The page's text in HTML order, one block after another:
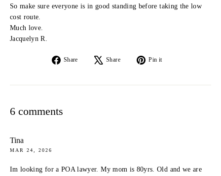
So make sure everyone is in good standing before taking the low
cost route.
Much love.
Jacquelyn R.
Share
Share
Share
Tweet
Pin it
6 comments
Tina
MAR 24, 2026
Im looking for a POA lawyer. My mom is 80yrs. Old and we are